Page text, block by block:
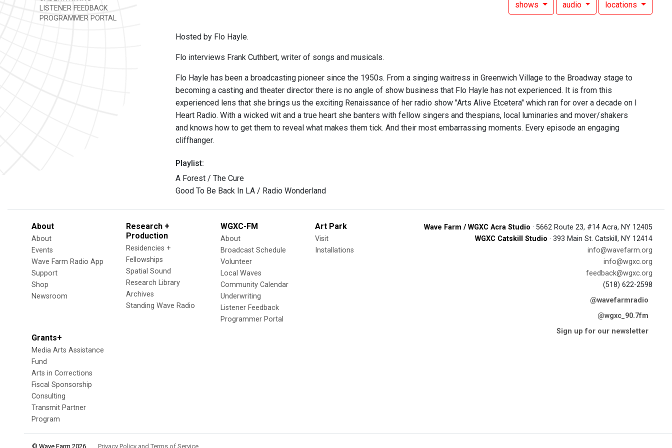
LISTENER FEEDBACK
PROGRAMMER PORTAL
shows audio locations
Hosted by Flo Hayle.
Flo interviews Frank Cuthbert, writer of songs and musicals.
Flo Hayle has been a broadcasting pioneer since the 1950s. From a singing waitress in Greenwich Village to the Broadway stage to
becoming a casting and theater director there is no angle of show business that Flo Hayle has not experienced. It is from this
experienced lens that she brings us the exciting Renaissance of her radio show "Arts Alive Etcetera" which ran for over a decade on I
Heart Radio. With a wicked wit and a true heart she banters with fellow singers and thespians, local luminaries and mover/shakers
and knows how to get them to reveal what makes them tick. And their most embarrassing moments. Every episode an engaging
cliffhanger.
Playlist:
A Forest / The Cure
Good To Be Back In LA / Radio Wonderland
About
About
Events
Wave Farm Radio App
Support
Shop
Newsroom
Research +
Production
Residencies +
Fellowships
Spatial Sound
Research Library
Archives
Standing Wave Radio
WGXC-FM
About
Broadcast Schedule
Volunteer
Local Waves
Community Calendar
Underwriting
Listener Feedback
Programmer Portal
Art Park
Visit
Installations
Grants+
Media Arts Assistance
Fund
Arts in Corrections
Fiscal Sponsorship
Consulting
Transmit Partner
Program
Wave Farm / WGXC Acra Studio · 5662 Route 23, #14 Acra, NY 12405
WGXC Catskill Studio · 393 Main St. Catskill, NY 12414
info@wavefarm.org
info@wgxc.org
feedback@wgxc.org
(518) 622-2598
@wavefarmradio
@wgxc_90.7fm
Sign up for our newsletter
© Wave Farm 2026 Privacy Policy and Terms of Service